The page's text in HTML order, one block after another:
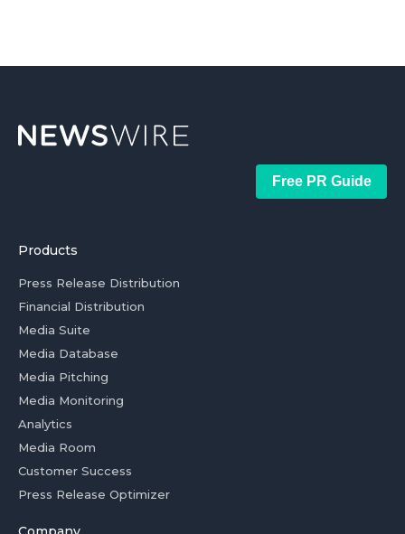
Free PR Guide
Products
Press Release Distribution
Financial Distribution
Media Suite
Media Database
Media Pitching
Media Monitoring
Analytics
Media Room
Customer Success
Press Release Optimizer